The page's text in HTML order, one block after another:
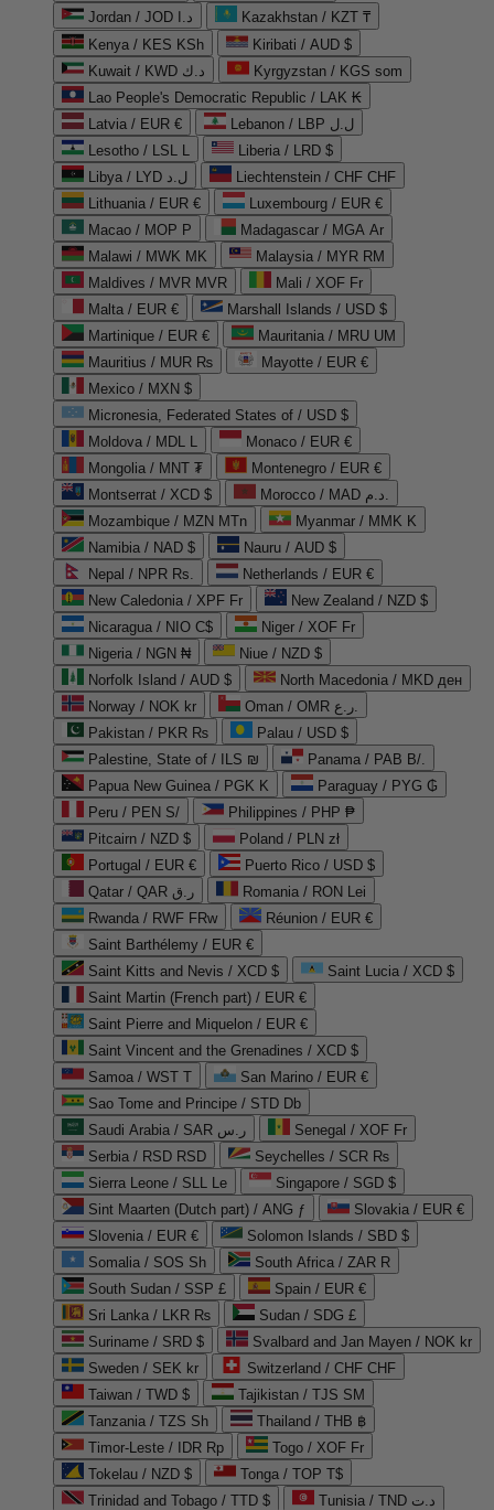
Jordan / JOD د.ا
Kazakhstan / KZT ₸
Kenya / KES KSh
Kiribati / AUD $
Kuwait / KWD د.ك
Kyrgyzstan / KGS som
Lao People's Democratic Republic / LAK ₭
Latvia / EUR €
Lebanon / LBP ل.ل
Lesotho / LSL L
Liberia / LRD $
Libya / LYD ل.د
Liechtenstein / CHF CHF
Lithuania / EUR €
Luxembourg / EUR €
Macao / MOP P
Madagascar / MGA Ar
Malawi / MWK MK
Malaysia / MYR RM
Maldives / MVR MVR
Mali / XOF Fr
Malta / EUR €
Marshall Islands / USD $
Martinique / EUR €
Mauritania / MRU UM
Mauritius / MUR ₨
Mayotte / EUR €
Mexico / MXN $
Micronesia, Federated States of / USD $
Moldova / MDL L
Monaco / EUR €
Mongolia / MNT ₮
Montenegro / EUR €
Montserrat / XCD $
Morocco / MAD د.م.
Mozambique / MZN MTn
Myanmar / MMK K
Namibia / NAD $
Nauru / AUD $
Nepal / NPR Rs.
Netherlands / EUR €
New Caledonia / XPF Fr
New Zealand / NZD $
Nicaragua / NIO C$
Niger / XOF Fr
Nigeria / NGN ₦
Niue / NZD $
Norfolk Island / AUD $
North Macedonia / MKD ден
Norway / NOK kr
Oman / OMR ر.ع.
Pakistan / PKR ₨
Palau / USD $
Palestine, State of / ILS ₪
Panama / PAB B/.
Papua New Guinea / PGK K
Paraguay / PYG ₲
Peru / PEN S/
Philippines / PHP ₱
Pitcairn / NZD $
Poland / PLN zł
Portugal / EUR €
Puerto Rico / USD $
Qatar / QAR ر.ق
Romania / RON Lei
Rwanda / RWF FRw
Réunion / EUR €
Saint Barthélemy / EUR €
Saint Kitts and Nevis / XCD $
Saint Lucia / XCD $
Saint Martin (French part) / EUR €
Saint Pierre and Miquelon / EUR €
Saint Vincent and the Grenadines / XCD $
Samoa / WST T
San Marino / EUR €
Sao Tome and Principe / STD Db
Saudi Arabia / SAR ر.س
Senegal / XOF Fr
Serbia / RSD RSD
Seychelles / SCR ₨
Sierra Leone / SLL Le
Singapore / SGD $
Sint Maarten (Dutch part) / ANG ƒ
Slovakia / EUR €
Slovenia / EUR €
Solomon Islands / SBD $
Somalia / SOS Sh
South Africa / ZAR R
South Sudan / SSP £
Spain / EUR €
Sri Lanka / LKR ₨
Sudan / SDG £
Suriname / SRD $
Svalbard and Jan Mayen / NOK kr
Sweden / SEK kr
Switzerland / CHF CHF
Taiwan / TWD $
Tajikistan / TJS ЅМ
Tanzania / TZS Sh
Thailand / THB ฿
Timor-Leste / IDR Rp
Togo / XOF Fr
Tokelau / NZD $
Tonga / TOP T$
Trinidad and Tobago / TTD $
Tunisia / TND د.ت